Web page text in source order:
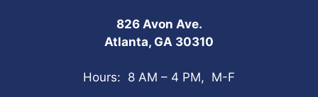
826 Avon Ave.
Atlanta, GA 30310
Hours: 8 AM – 4 PM, M-F